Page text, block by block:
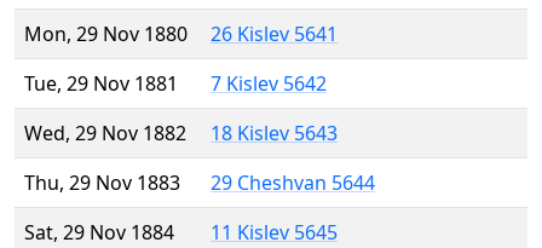
Mon, 29 Nov 1880
26 Kislev 5641
Tue, 29 Nov 1881
7 Kislev 5642
Wed, 29 Nov 1882
18 Kislev 5643
Thu, 29 Nov 1883
29 Cheshvan 5644
Sat, 29 Nov 1884
11 Kislev 5645